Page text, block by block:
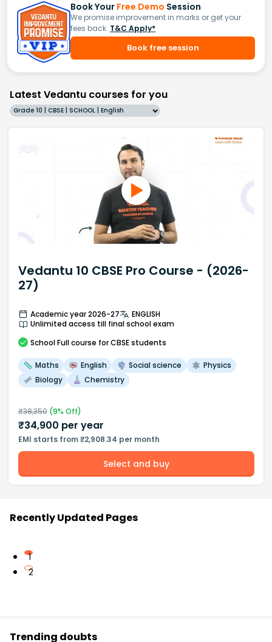
Book Your Free Demo Session
We promise improvement in marks or get your
fees back. T&C Apply*
Book free session
Latest Vedantu courses for you
Grade 10 | CBSE | SCHOOL | English
Vedantu 10 CBSE Pro Course - (2026-
27)
Academic year 2026-27
ENGLISH
Unlimited access till final school exam
School Full course for CBSE students
Maths English Social science
Physics
Biology
Chemistry
₹38,350(9% Off)
₹34,900 per year
EMI starts from ₹2,908.34 per month
Select and buy
Recently Updated Pages
1
2
Trending doubts